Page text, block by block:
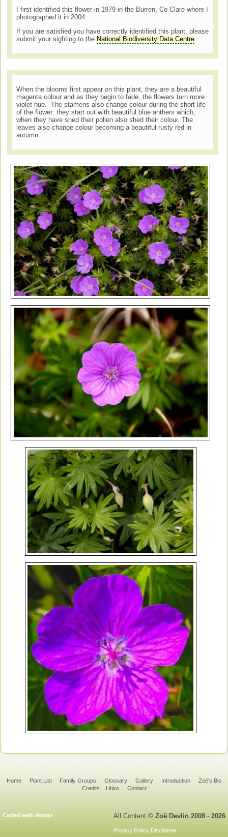
I first identified this flower in 1979 in the Burren, Co Clare where I
photographed it in 2004.
If you are satisfied you have correctly identified this plant, please
submit your sighting to the National Biodiversity Data Centre
When the blooms first appear on this plant, they are a beautiful
magenta colour and as they begin to fade, the flowers turn more
violet hue. The stamens also change colour during the short life
of the flower: they start out with beautiful blue anthers which,
when they have shed their pollen also shed their colour. The
leaves also change colour becoming a beautiful rusty red in
autumn.
Home Plant List Family Groups Glossary Gallery Introduction
Zoë's Bio
Credits
Links Contact
All Content © Zoë Devlin 2008 - 2026
Privacy Policy Disclaimer
Coded web design